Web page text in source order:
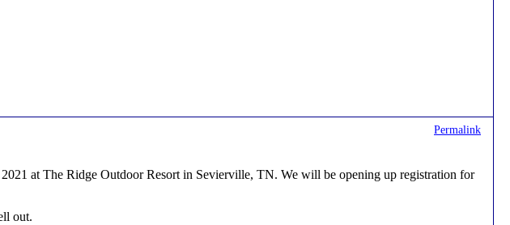
Permalink
at The Ridge Outdoor Resort in Sevierville, TN. We will be opening up registration for
out.